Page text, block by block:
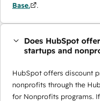
Base.
.
Does HubSpot
startups and
HubSpot offers discount
nonprofits through the
for Nonprofits programs.